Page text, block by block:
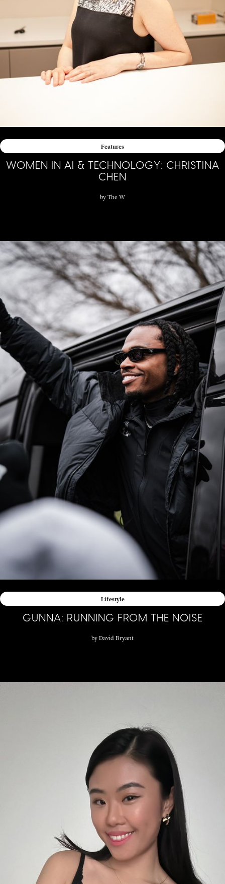
Features
WOMEN IN AI & TECHNOLOGY: CHRISTINA
CHEN
by The W
Lifestyle
GUNNA: RUNNING FROM THE NOISE
by David Bryant